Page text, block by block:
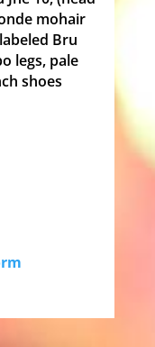
mohair
Bru
legs, pale
shoes